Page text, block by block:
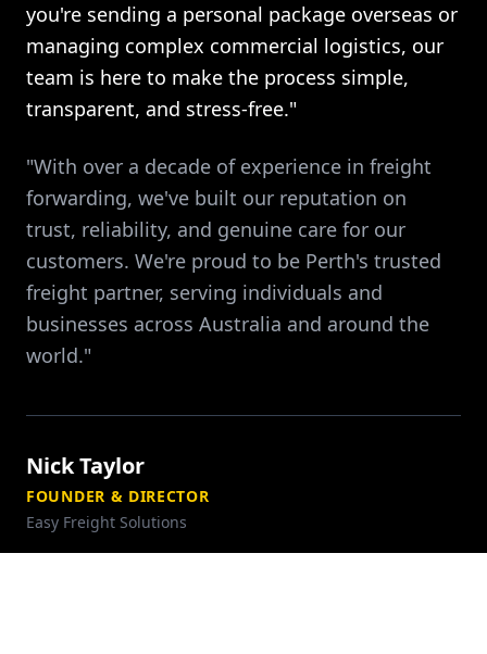
you're sending a personal package overseas or
managing complex commercial logistics, our
team is here to make the process simple,
transparent, and stress-free."
"With over a decade of experience in freight
forwarding, we've built our reputation on
trust, reliability, and genuine care for our
customers. We're proud to be Perth's trusted
freight partner, serving individuals and
businesses across Australia and around the
world."
Nick Taylor
FOUNDER & DIRECTOR
Easy Freight Solutions